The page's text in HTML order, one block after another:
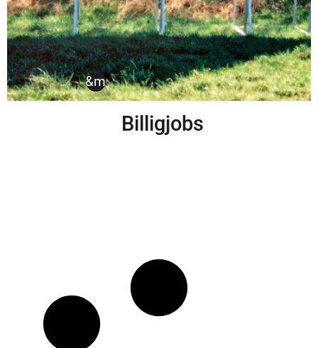
billiglohn,h&m,kampagne
Billigjobs